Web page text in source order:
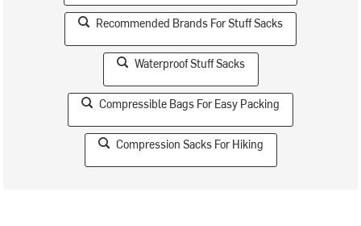
Recommended Brands For Stuff Sacks
Waterproof Stuff Sacks
Compressible Bags For Easy Packing
Compression Sacks For Hiking